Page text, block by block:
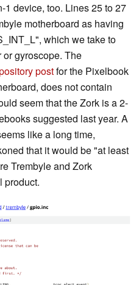
1 device, too. Lines 25 to 27
motherboard as having
which we take to
gyroscope. The
postfor the Pixelbook
does not contain
seem that the Zork is a 2-
suggested last year. A
like a long time,
that it would be "at least
Trembyle and Zork
product.